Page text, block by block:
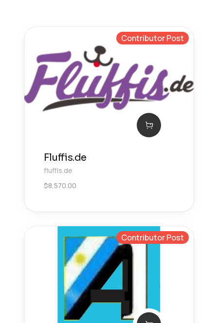
Contributor Post
Fluffis.de
fluffis.de
$8,570.00
Contributor Post